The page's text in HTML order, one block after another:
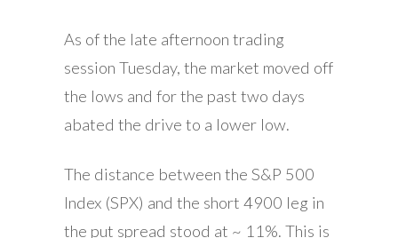
As of the late afternoon trading
session Tuesday, the market moved off
the lows and for the past two days
abated the drive to a lower low.
The distance between the S&P 500
Index (SPX) and the short 4900 leg in
the put spread stood at ~ 11%. This is